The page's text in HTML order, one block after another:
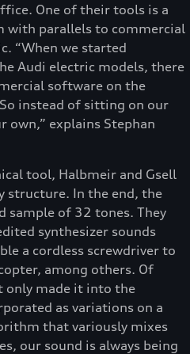
One of their tools is a
with parallels to commercial
“When we started
Audi electric models, there
software on the
instead of sitting on our
own,” explains Stephan
tool, Halbmeir and Gsell
structure. In the end, the
sample of 32 tones. They
synthesizer sounds
a cordless screwdriver to
among others. Of
only made it into the
as variations on a
that variously mixes
our sound is always being